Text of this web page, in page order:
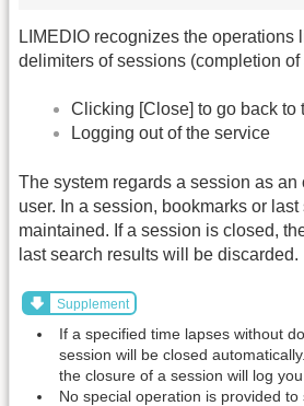
LIMEDIO recognizes the operations
delimiters of sessions (completion of
Clicking [Close] to go back to
Logging out of the service
The system regards a session as
user. In a session, bookmarks or
maintained. If a session is closed,
last search results will be discarded.
Supplement
If a specified time lapses without
session will be closed
the closure of a session will log
No special operation is provided